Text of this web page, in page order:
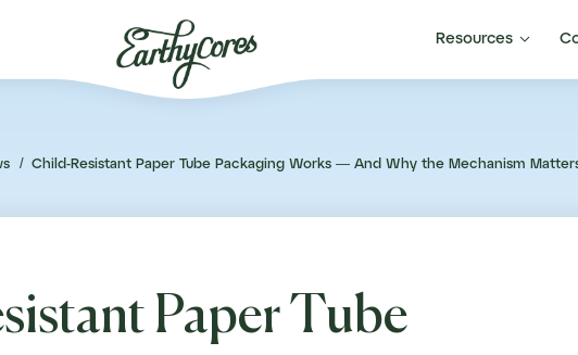
Resources 
/ Child-Resistant Paper Tube Packaging Works — And Why the Mechanism
Paper Tube